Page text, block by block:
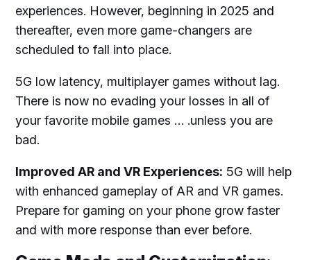
experiences. However, beginning in 2025 and
thereafter, even more game-changers are
scheduled to fall into place.
5G low latency, multiplayer games without lag.
There is now no evading your losses in all of
your favorite mobile games … .unless you are
bad.
Improved AR and VR Experiences: 5G will help
with enhanced gameplay of AR and VR games.
Prepare for gaming on your phone grow faster
and with more response than ever before.